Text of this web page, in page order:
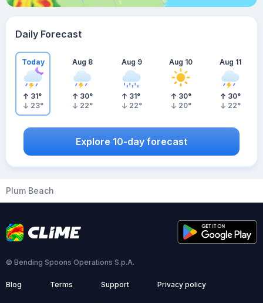
Daily Forecast
Today
31°
23°
Aug 8
30°
22°
Aug 9
31°
22°
Aug 10
30°
20°
Aug 11
30°
22°
Explore 10-day forecast
Plum Beach
© Bending Spoons Operations S.p.A.
Blog Terms Support Privacy policy